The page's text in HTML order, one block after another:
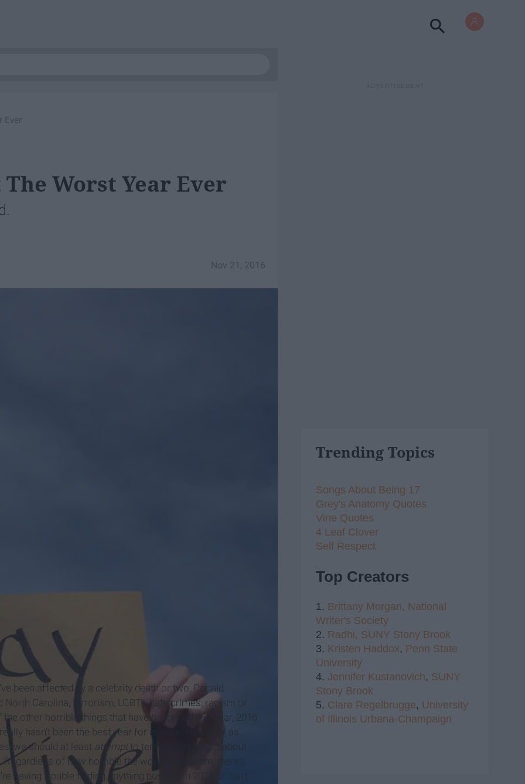
Ever
Worst Year Ever
Nov 21, 2016
been affected by a celebrity death or two, Donald
North Carolina, terrorism, LGBT+ hate crimes, racism or
other horrible things that have happened this year, 2016
hasn't been the best year for anyone. However, as
we should at least attemptto temporarily forget about
of how horrible the world may seem, there's
having trouble finding anything positive in 2016 or can't
Trending Topics
Songs About Being 17
Grey's Anatomy Quotes
Vine Quotes
4 Leaf Clover
Self Respect
Top Creators
1. Brittany Morgan, National
Writer's Society
2. Radhi, SUNY Stony Brook
3. Kristen Haddox, Penn State
University
4. Jennifer Kustanovich, SUNY
Stony Brook
5. Clare Regelbrugge, University
of Illinois Urbana-Champaign